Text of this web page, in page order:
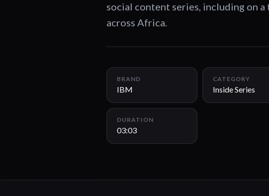
social content series, including on
across Africa.
BRAND
IBM
CATEGORY
Inside Series
DURATION
03:03